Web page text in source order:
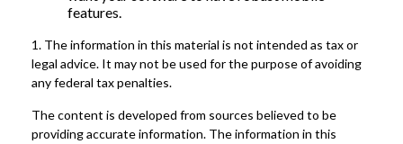
features.
1. The information in this material is not intended as tax or
legal advice. It may not be used for the purpose of avoiding
any federal tax penalties.
The content is developed from sources believed to be
providing accurate information. The information in this